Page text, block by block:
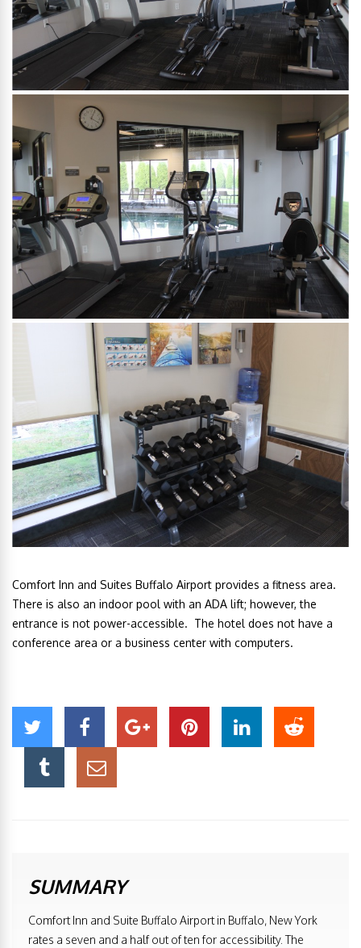
Comfort Inn and Suites Buffalo Airport provides a fitness area.
There is also an indoor pool with an ADA lift; however, the
entrance is not power-accessible. The hotel does not have a
conference area or a business center with computers.
SUMMARY
Comfort Inn and Suite Buffalo Airport in Buffalo, New York
rates a seven and a half out of ten for accessibility. The